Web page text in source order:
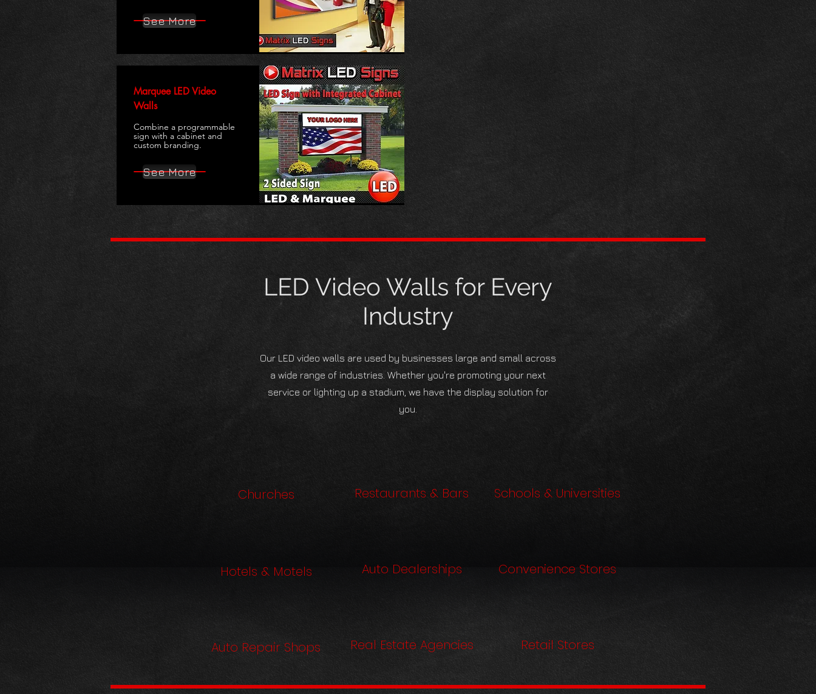
See More
Marquee LED Video
Walls
Combine a programmable
sign with a cabinet and
custom branding.
See More
LED Video Walls for Every
Industry
Our LED video walls are used by businesses large and small across
a wide range of industries. Whether you're promoting your next
service or lighting up a stadium, we have the display solution for
you.
Churches
Hotels & Motels
Auto Repair Shops
Restaurants & Bars
Auto Dealerships
Real Estate Agencies
Schools & Universities
Convenience Stores
Retail Stores